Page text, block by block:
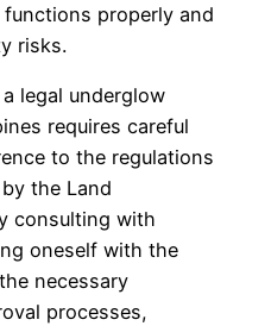
properly and
risks.
legal underglow
requires careful
to the regulations
the Land
consulting with
oneself with the
necessary
processes,